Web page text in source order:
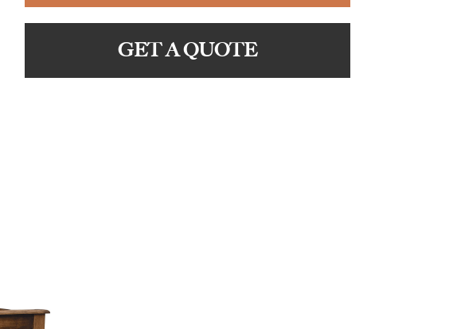
GET A QUOTE